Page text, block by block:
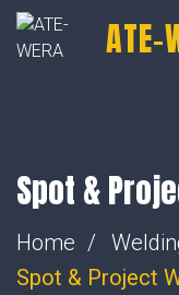
indiasales@ate-
ATE-
Spot &
Home
Spot & Project